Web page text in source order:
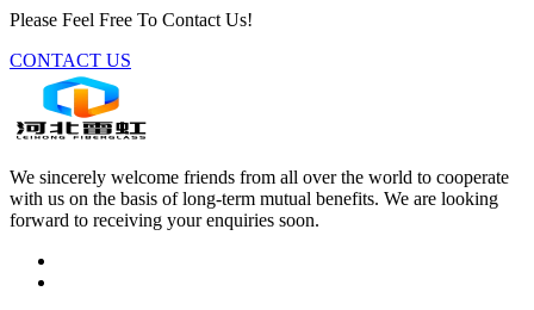
Please Feel Free To Contact Us!
CONTACT US
We sincerely welcome friends from all over the world to cooperate
with us on the basis of long-term mutual benefits. We are looking
forward to receiving your enquiries soon.